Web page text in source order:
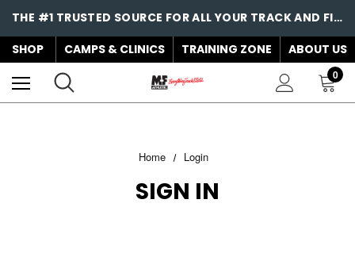
THE #1 TRUSTED SOURCE FOR ALL YOUR TRACK AND FIELD NEEDS!
SHOP
CAMPS & CLINICS TRAINING ZONE ABOUT US
0
Home Login
SIGN IN